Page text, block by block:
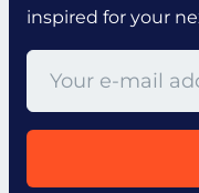
inspired for your